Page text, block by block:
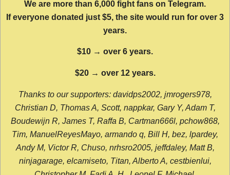
We are more than 6,000 fight fans on Telegram.
If everyone donated just $5, the site would run for over 3
years.
$10 → over 6 years.
$20 → over 12 years.
Thanks to our supporters: davidps2002, jmrogers978,
Christian D, Thomas A, Scott, nappkar, Gary Y, Adam T,
Boudewijn R, James T, Raffa B, Cartman666l, pchow868,
Tim, ManuelReyesMayo, armando q, Bill H, bez, lpardey,
Andy M, Victor R, Chuso, nrhsro2005, jeffdaley, Matt B,
ninjagarage, elcamiseto, Titan, Alberto A, cestbienlui,